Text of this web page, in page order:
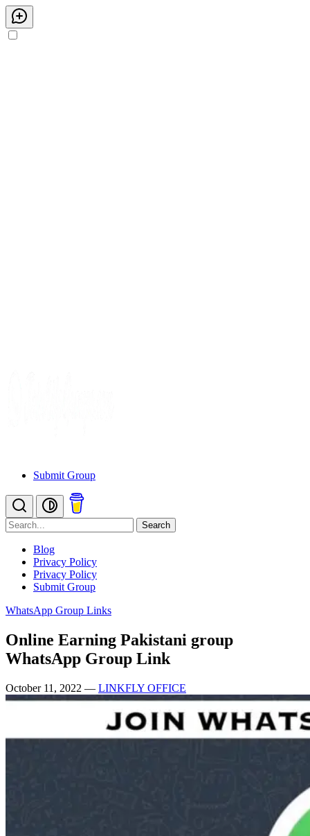
Submit Group
Search
Blog
Privacy Policy
Privacy Policy
Submit Group
WhatsApp Group Links
Online Earning Pakistani group
WhatsApp Group Link
October 11, 2022 — LINKFLY OFFICE